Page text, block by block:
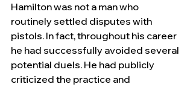
Hamilton was not a man who
routinely settled disputes with
pistols. In fact, throughout his career
he had successfully avoided several
potential duels. He had publicly
criticized the practice and